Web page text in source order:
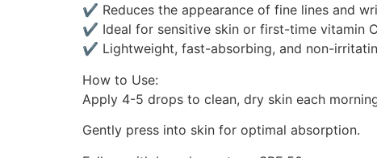
✔ Reduces the appearance of fine lines and
✔ Ideal for sensitive skin or first-time vitamin
✔ Lightweight, fast-absorbing, and non-
How to Use:
Apply 4-5 drops to clean, dry skin each
Gently press into skin for optimal absorption.